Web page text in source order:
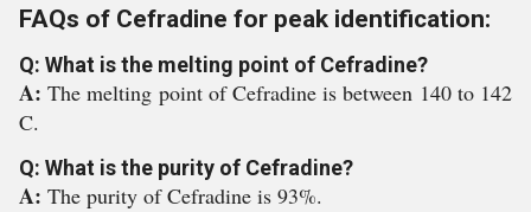
FAQs of Cefradine for peak identification:
Q: What is the melting point of Cefradine?
A:The melting point of Cefradine is between 140 to 142
C.
Q: What is the purity of Cefradine?
A: The purity of Cefradine is 93%.